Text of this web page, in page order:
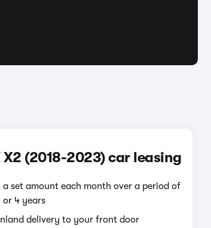
X2 (2018-2023) car leasing
a set amount each month over a period of
or 4 years
delivery to your front door